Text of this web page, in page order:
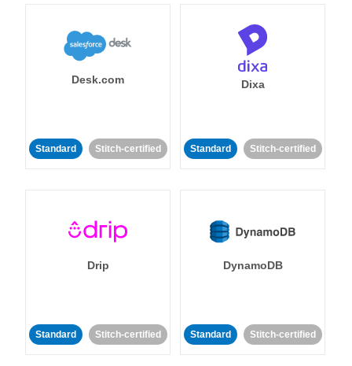
Desk.com
Standard Stitch-certified
Dixa
Standard Stitch-certified
Drip
Standard Stitch-certified
DynamoDB
Standard Stitch-certified